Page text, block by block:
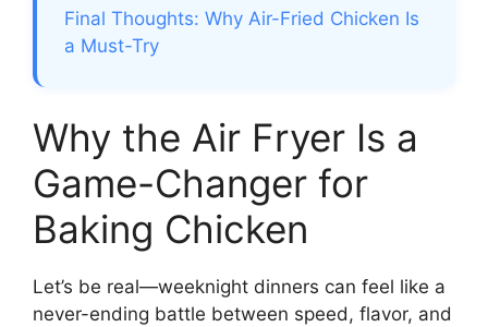
Final Thoughts: Why Air-Fried Chicken Is
a Must-Try
Why the Air Fryer Is a
Game-Changer for
Baking Chicken
Let’s be real—weeknight dinners can feel like a
never-ending battle between speed, flavor, and